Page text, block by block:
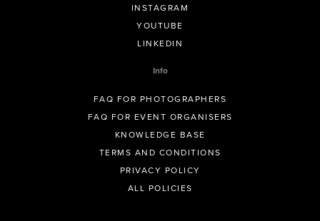
INSTAGRAM
YOUTUBE
LINKEDIN
Info
FAQ FOR PHOTOGRAPHERS
FAQ FOR EVENT ORGANISERS
KNOWLEDGE BASE
TERMS AND CONDITIONS
PRIVACY POLICY
ALL POLICIES